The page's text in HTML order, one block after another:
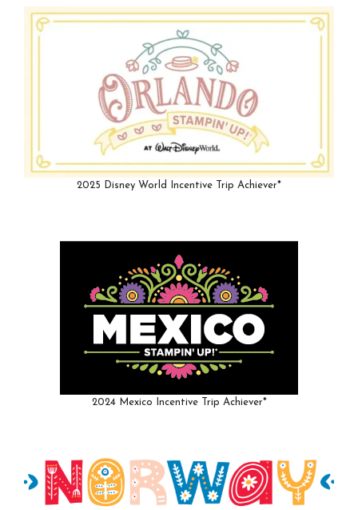
2025 Disney World Incentive Trip Achiever*
2024 Mexico Incentive Trip Achiever*